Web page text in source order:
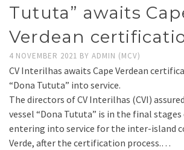
Tututa” awaits
Verdean
4 NOVEMBER 2021 BY ADMIN (MCV)
CV Interilhas awaits Cape Verdean
“Dona Tututa” into service.
The directors of CV Interilhas (CVI)
vessel “Dona Tututa” is in the final
entering into service for the inter-island
Verde, after the certification process.…